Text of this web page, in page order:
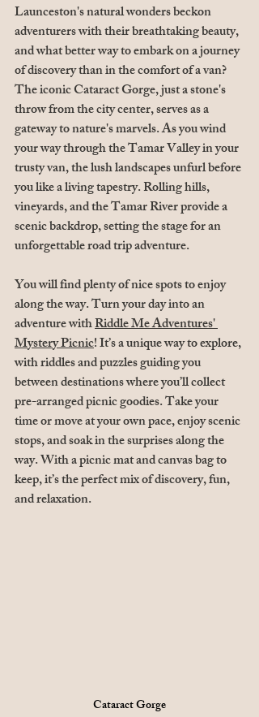
Launceston's natural wonders beckon
adventurers with their breathtaking beauty,
and what better way to embark on a journey
of discovery than in the comfort of a van?
The iconic Cataract Gorge, just a stone's
throw from the city center, serves as a
gateway to nature's marvels. As you wind
your way through the Tamar Valley in your
trusty van, the lush landscapes unfurl before
you like a living tapestry. Rolling hills,
vineyards, and the Tamar River provide a
scenic backdrop, setting the stage for an
unforgettable road trip adventure.
You will find plenty of nice spots to enjoy
along the way. Turn your day into an
adventure with Riddle Me Adventures'
Mystery Picnic! It’s a unique way to explore,
with riddles and puzzles guiding you
between destinations where you’ll collect
pre-arranged picnic goodies. Take your
time or move at your own pace, enjoy scenic
stops, and soak in the surprises along the
way. With a picnic mat and canvas bag to
keep, it’s the perfect mix of discovery, fun,
and relaxation.
Cataract Gorge